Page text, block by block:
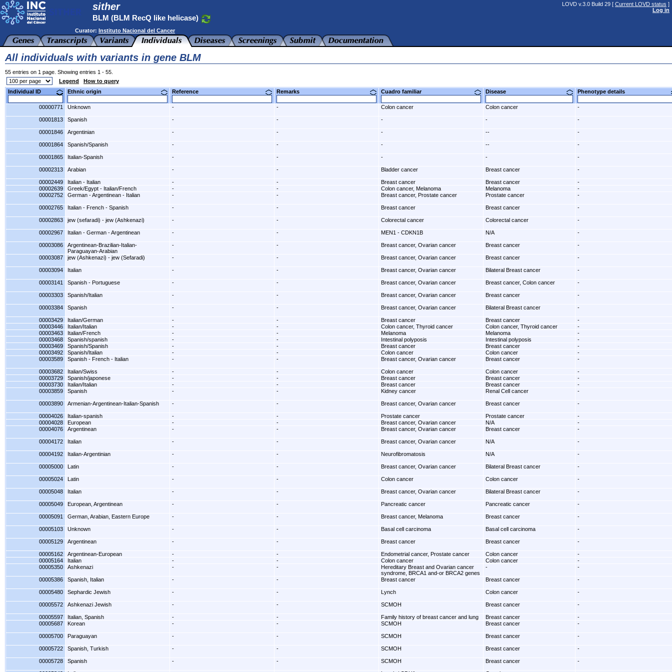
sither
BLM (BLM RecQ like helicase)
LOVD v.3.0 Build 29 [ Current LOVD status ]
Log in
Curator: Instituto Nacional del Cancer
All individuals with variants in gene BLM
55 entries on 1 page. Showing entries 1 - 55.
Legend
How to query
Individual ID
Ethnic origin Reference Remarks Cuadro familiar Disease Phenotype details
00000771 Unknown - - Colon cancer Colon cancer -
00001813 Spanish - - - - -
00001846 Argentinian - - - -- -
00001864 Spanish/Spanish - - - -- -
00001865 Italian-Spanish - - - - -
00002313 Arabian - - Bladder cancer Breast cancer -
00002449 Italian - Italian - - Breast cancer Breast cancer
-
00002639
Greek/Egypt - Italian/French - - Colon cancer, Melanoma Melanoma
-
00002752
German - Argentinean - Italian - - Breast cancer, Prostate cancer Prostate cancer -
00002765 Italian - French - Spanish - - Breast cancer Breast cancer -
00002863 jew (sefaradi) - jew (Ashkenazi) - - Colorectal cancer Colorectal cancer -
00002967 Italian - German - Argentinean - - MEN1 - CDKN1B N/A -
00003086
Argentinean-Brazilian-Italian-
Paraguayan-Arabian
- - Breast cancer, Ovarian cancer Breast cancer -
00003087 jew (Ashkenazi) - jew (Sefaradi) - - Breast cancer, Ovarian cancer Breast cancer -
00003094 Italian - - Breast cancer, Ovarian cancer Bilateral Breast cancer -
00003141 Spanish - Portuguese - - Breast cancer, Ovarian cancer Breast cancer, Colon cancer -
00003303 Spanish/Italian - - Breast cancer, Ovarian cancer Breast cancer -
00003384 Spanish - - Breast cancer, Ovarian cancer Bilateral Breast cancer -
00003429 Italian/German - - Breast cancer Breast cancer
-
00003446
Italian/Italian - - Colon cancer, Thyroid cancer Colon cancer, Thyroid cancer
-
00003463
Italian/French - - Melanoma Melanoma
-
00003468
Spanish/spanish - - Intestinal polyposis Intestinal polyposis
-
00003469
Spanish/Spanish - - Breast cancer Breast cancer
-
00003492
Spanish/Italian - - Colon cancer Colon cancer
-
00003589
Spanish - French - Italian - - Breast cancer, Ovarian cancer Breast cancer -
00003682 Italian/Swiss - - Colon cancer Colon cancer
-
00003729
Spanish/japonese - - Breast cancer Breast cancer
-
00003730
Italian/Italian - - Breast cancer Breast cancer
-
00003859
Spanish - - Kidney cancer Renal Cell cancer -
00003890 Armenian-Argentinean-Italian-Spanish - - Breast cancer, Ovarian cancer Breast cancer -
00004026 Italian-spanish - - Prostate cancer Prostate cancer
-
00004028
European - - Breast cancer, Ovarian cancer N/A
-
00004076
Argentinean - - Breast cancer, Ovarian cancer Breast cancer -
00004172 Italian - - Breast cancer, Ovarian cancer N/A -
00004192 Italian-Argentinian - - Neurofibromatosis N/A -
00005000 Latin - - Breast cancer, Ovarian cancer Bilateral Breast cancer -
00005024 Latin - - Colon cancer Colon cancer -
00005048 Italian - - Breast cancer, Ovarian cancer Bilateral Breast cancer -
00005049 European, Argentinean - - Pancreatic cancer Pancreatic cancer -
00005091 German, Arabian, Eastern Europe - - Breast cancer, Melanoma Breast cancer -
00005103 Unknown - - Basal cell carcinoma Basal cell carcinoma -
00005129 Argentinean - - Breast cancer Breast cancer -
00005162 Argentinean-European - - Endometrial cancer, Prostate cancer Colon cancer
-
00005164
Italian - - Colon cancer Colon cancer
-
00005350
Ashkenazi - -
Hereditary Breast and Ovarian cancer
syndrome, BRCA1 and-or BRCA2 genes
- -
00005386 Spanish, Italian - - Breast cancer Breast cancer -
00005480 Sephardic Jewish - - Lynch Colon cancer -
00005572 Ashkenazi Jewish - - SCMOH Breast cancer -
00005597 Italian, Spanish - - Family history of breast cancer and lung Breast cancer
-
00005687
Korean - - SCMOH Breast cancer -
00005700 Paraguayan - - SCMOH Breast cancer -
00005722 Spanish, Turkish - - SCMOH Breast cancer -
00005728 Spanish - - SCMOH Breast cancer -